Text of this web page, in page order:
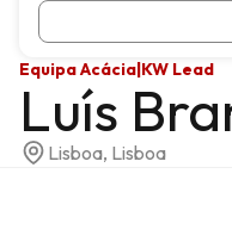
Equipa Acácia|KW Lead
Luís
Lisboa, Lisboa